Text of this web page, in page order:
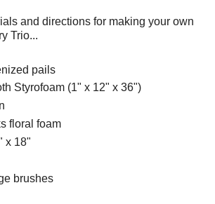
and directions for making your own
Trio...
pails
Styrofoam (1" x 12" x 36")
floral foam
x 18"
brushes